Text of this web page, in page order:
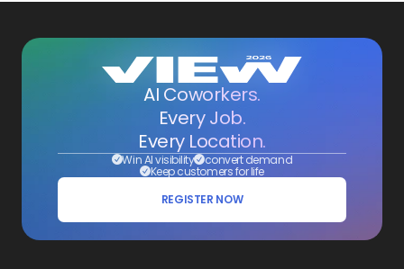
AI Coworkers.
Every Job.
Every Location.
Win AI visibility convert demand
Keep customers for life
REGISTER NOW